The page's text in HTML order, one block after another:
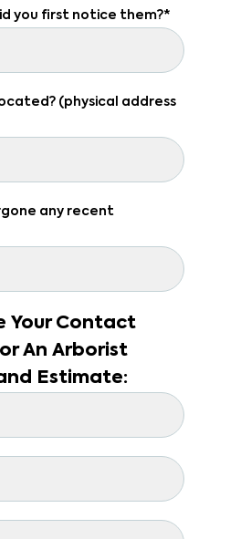
you first notice them?*
(physical address
any recent
Your Contact
An Arborist
Estimate: